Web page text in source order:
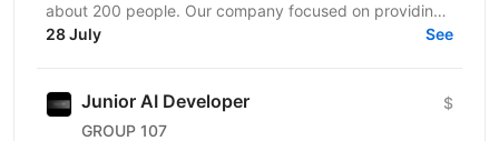
about 200 people. Our company focused on providing
innovative digital services and cutting-edge...
28 July See
Junior AI Developer
GROUP 107
$